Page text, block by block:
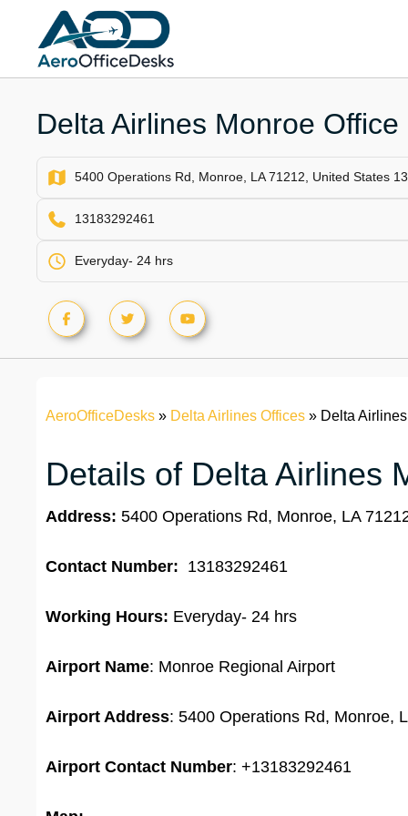
content
Delta Airlines Monroe
5400 Operations Rd, Monroe, LA 71212, United States
13183292461
Everyday- 24 hrs
AeroOfficeDesks » Delta Airlines Offices » Delta
Details of Delta Airlines
Address: 5400 Operations Rd, Monroe, LA
Contact Number: 13183292461
Working Hours: Everyday- 24 hrs
Airport Name: Monroe Regional Airport
Airport Address: 5400 Operations Rd, Monroe,
Airport Contact Number: +13183292461